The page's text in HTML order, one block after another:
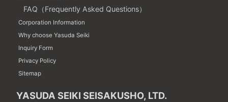
FAQ（Frequently Asked Questions）
Corporation Information
Why choose Yasuda Seiki
Inquiry Form
Privacy Policy
Sitemap
YASUDA SEIKI SEISAKUSHO, LTD.